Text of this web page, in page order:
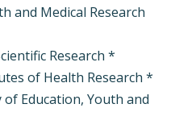
and Medical Research
Research *
of Health Research *
Education, Youth and